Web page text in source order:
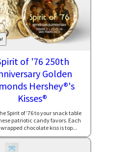
of '76 250th
Golden
Hershey®'s
Kisses®
Spirit of ’76 to your snack table
patriotic candy favors. Each
chocolate kiss is top...